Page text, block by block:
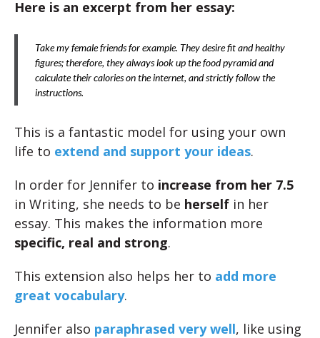
Here is an excerpt from her essay:
Take my female friends for example. They desire fit and healthy
figures; therefore, they always look up the food pyramid and
calculate their calories on the internet, and strictly follow the
instructions.
This is a fantastic model for using your own
life to extend and support your ideas.
In order for Jennifer to increase from her 7.5
in Writing, she needs to be herself in her
essay. This makes the information more
specific, real and strong.
This extension also helps her to add more
great vocabulary.
Jennifer also paraphrased very well, like using